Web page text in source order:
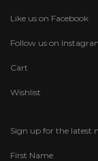
Like us on Facebook
Follow us on
Cart
Wishlist
Sign up for the latest
First Name